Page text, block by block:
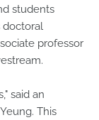
students
doctoral
professor
said an
This